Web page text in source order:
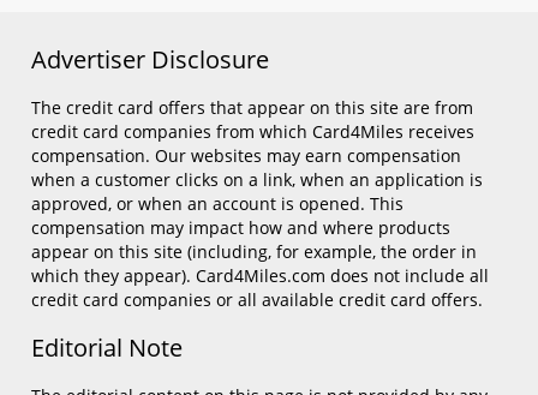
Advertiser Disclosure
The credit card offers that appear on this site are from
credit card companies from which Card4Miles receives
compensation. Our websites may earn compensation
when a customer clicks on a link, when an application is
approved, or when an account is opened. This
compensation may impact how and where products
appear on this site (including, for example, the order in
which they appear). Card4Miles.com does not include all
credit card companies or all available credit card offers.
Editorial Note